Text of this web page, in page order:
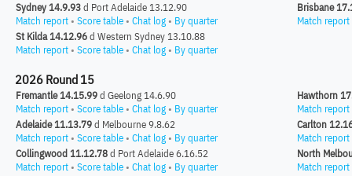
Sydney 14.9.93d Port Adelaide 13.12.90
Match report • Score table • Chat log • By quarter
Brisbane
Match report
St Kilda 14.12.96d Western Sydney 13.10.88
Match report • Score table • Chat log • By quarter
2026 Round 15
Fremantle 14.15.99d Geelong 14.6.90
Match report • Score table • Chat log • By quarter
Hawthorn
Match report
Adelaide 11.13.79d Melbourne 9.8.62
Match report • Score table • Chat log • By quarter
Carlton
Match report
Collingwood 11.12.78d Port Adelaide 6.16.52
Match report • Score table • Chat log • By quarter
North
Match report